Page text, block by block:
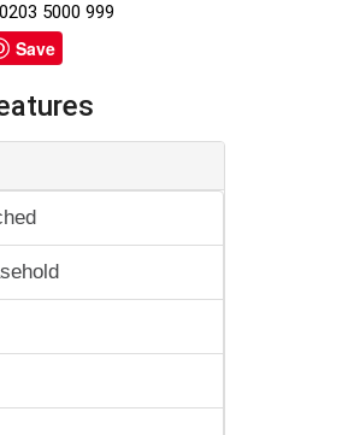
5000 999
Save